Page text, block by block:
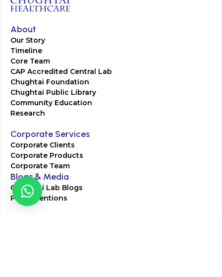
About
Our Story
Timeline
Core Team
CAP Accredited Central Lab
Chughtai Foundation
Chughtai Public Library
Community Education
Research
Corporate Services
Corporate Clients
Corporate Products
Corporate Team
Blogs & Media
Chughtai Lab Blogs
Press Mentions